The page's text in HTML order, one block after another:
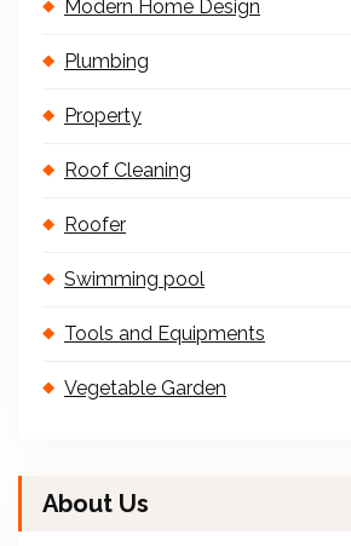
Modern Home Design
Plumbing
Property
Roof Cleaning
Roofer
Swimming pool
Tools and Equipments
Vegetable Garden
About Us